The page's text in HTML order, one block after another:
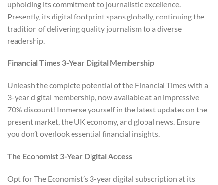
upholding its commitment to journalistic excellence.
Presently, its digital footprint spans globally, continuing the
tradition of delivering quality journalism to a diverse
readership.
Financial Times 3-Year Digital Membership
Unleash the complete potential of the Financial Times with a
3-year digital membership, now available at an impressive
70% discount! Immerse yourself in the latest updates on the
present market, the UK economy, and global news. Ensure
you don’t overlook essential financial insights.
The Economist 3-Year Digital Access
Opt for The Economist’s 3-year digital subscription at its